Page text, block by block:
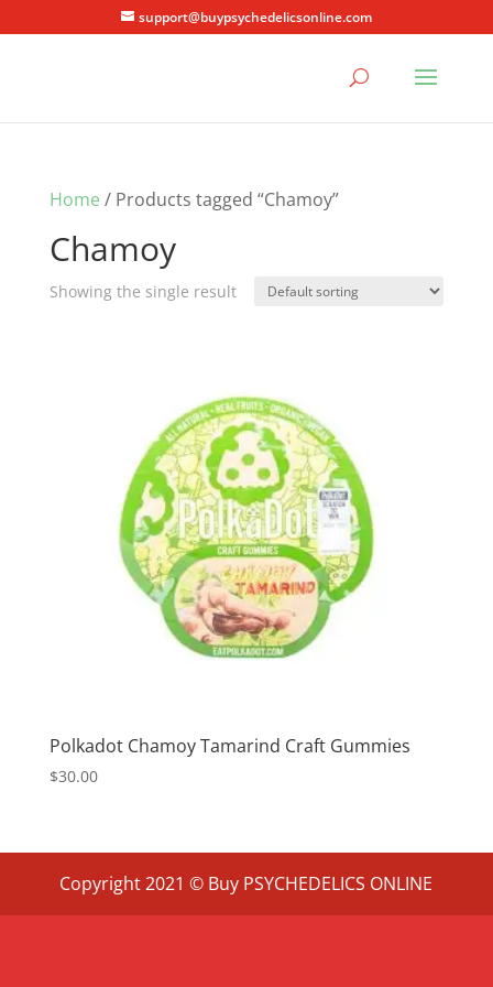
support@buypsychedelicsonline.com
Home / Products tagged “Chamoy”
Chamoy
Showing the single result
Polkadot Chamoy Tamarind Craft Gummies
$30.00
Copyright 2021 © Buy PSYCHEDELICS ONLINE